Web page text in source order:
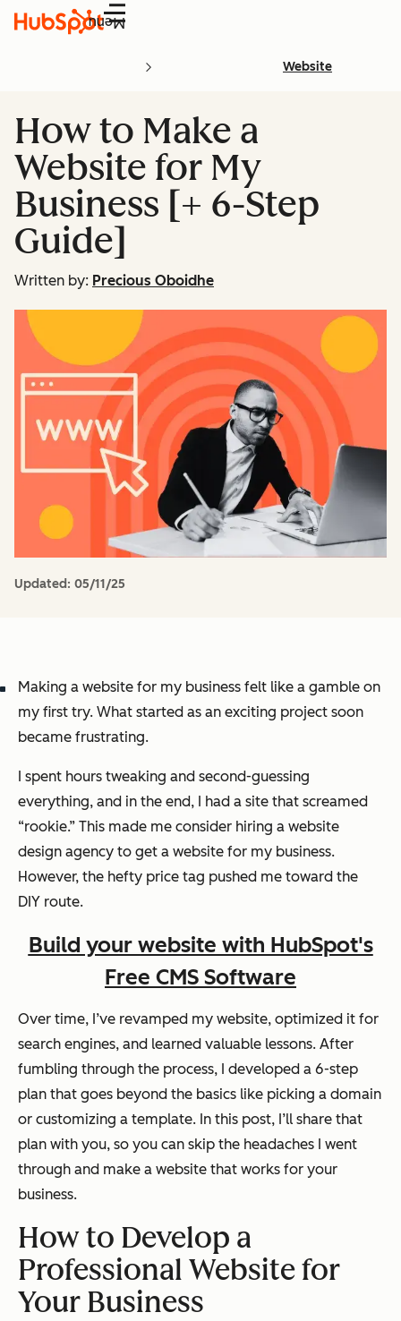
Menu
Website
How to Make a
Website for My
Business [+ 6-Step
Guide]
Written by: Precious Oboidhe
Updated: 05/11/25
Making a website for my business felt like a gamble on
my first try. What started as an exciting project soon
became frustrating.
I spent hours tweaking and second-guessing
everything, and in the end, I had a site that screamed
“rookie.” This made me consider hiring a website
design agency to get a website for my business.
However, the hefty price tag pushed me toward the
DIY route.
Build your website with HubSpot's
Free CMS Software
Over time, I’ve revamped my website, optimized it for
search engines, and learned valuable lessons. After
fumbling through the process, I developed a 6-step
plan that goes beyond the basics like picking a domain
or customizing a template. In this post, I’ll share that
plan with you, so you can skip the headaches I went
through and make a website that works for your
business.
How to Develop a
Professional Website for
Your Business